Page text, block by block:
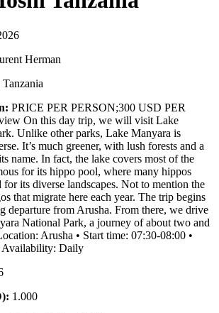
Herman
PRICE PER PERSON;300 USD PER
On this day trip, we will visit Lake
Unlike other parks, Lake Manyara is
It’s much greener, with lush forests and a
name. In fact, the lake covers most of the
for its hippo pool, where many hippos
for its diverse landscapes. Not to mention the
that migrate here each year. The trip begins
departure from Arusha. From there, we drive
National Park, a journey of about two and
Arusha • Start time: 07:30-08:00 •
Availability: Daily
1.000